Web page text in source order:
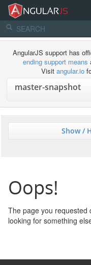
AngularJS support has
ending support means
Visit angular.io
Show /
Oops!
The page you requested
looking for something